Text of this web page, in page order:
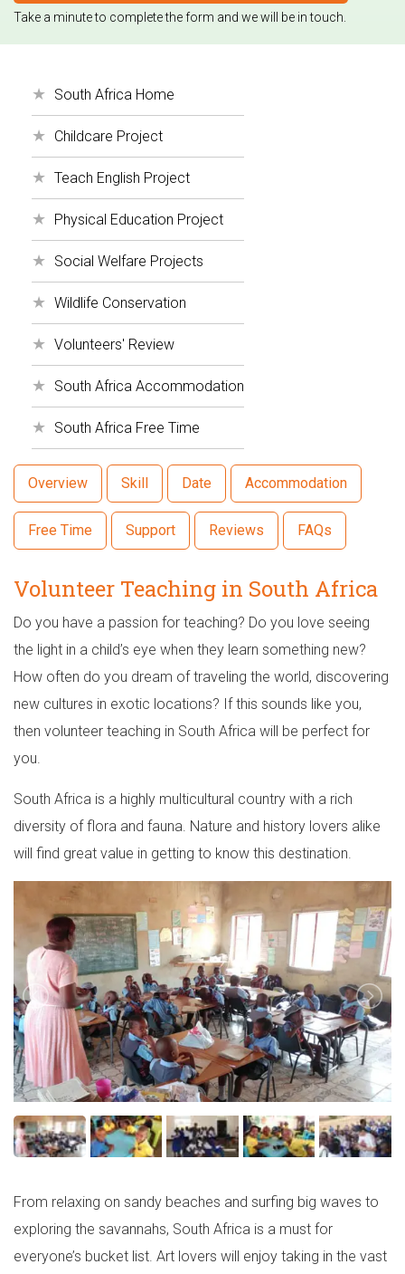
Take a minute to complete the form and we will be in touch.
South Africa Home
Childcare Project
Teach English Project
Physical Education Project
Social Welfare Projects
Wildlife Conservation
Volunteers' Review
South Africa Accommodation
South Africa Free Time
Overview Skill Date Accommodation
Free Time Support Reviews FAQs
Volunteer Teaching in South Africa
Do you have a passion for teaching? Do you love seeing
the light in a child’s eye when they learn something new?
How often do you dream of traveling the world, discovering
new cultures in exotic locations? If this sounds like you,
then volunteer teaching in South Africa will be perfect for
you.
South Africa is a highly multicultural country with a rich
diversity of flora and fauna. Nature and history lovers alike
will find great value in getting to know this destination.
From relaxing on sandy beaches and surfing big waves to
exploring the savannahs, South Africa is a must for
everyone’s bucket list. Art lovers will enjoy taking in the vast